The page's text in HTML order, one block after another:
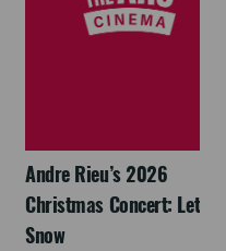
Andre Rieu’s 2026
Christmas Concert: Let It
Snow